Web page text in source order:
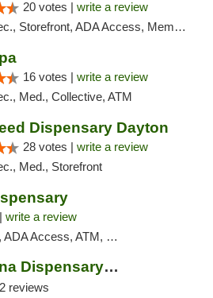
20 votes | write a review
Storefront, ADA Access, Member Application Required, Debit Card, Pickup
16 votes | write a review
Med., Collective, ATM
Dispensary Dayton
28 votes | write a review
Med., Storefront
write a review
Access, ATM, Debit Card
Terrasana Marijuana Dispensary Springfield
2 reviews